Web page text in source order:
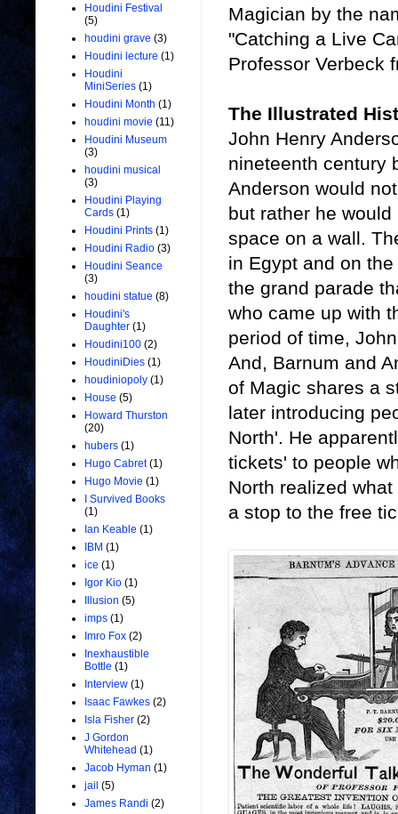
Magician by the
"Catching a Live
Professor Verbeck
The Illustrated
John Henry
nineteenth century
Anderson would
but rather he
space on a wall.
in Egypt and on
the grand parade
who came up with
period of time,
And, Barnum and
of Magic shares a
later introducing
North'. He
tickets' to people
North realized
a stop to the free
Houdini Festival
(5)
houdini grave (3)
Houdini lecture (1)
Houdini
MiniSeries (1)
Houdini Month (1)
houdini movie (11)
Houdini Museum
(3)
houdini musical
(3)
Houdini Playing
Cards (1)
Houdini Prints (1)
Houdini Radio (3)
Houdini Seance
(3)
houdini statue (8)
Houdini's
Daughter (1)
Houdini100 (2)
HoudiniDies (1)
houdiniopoly (1)
House (5)
Howard Thurston
(20)
hubers (1)
Hugo Cabret (1)
Hugo Movie (1)
I Survived Books
(1)
Ian Keable (1)
IBM (1)
ice (1)
Igor Kio (1)
Illusion (5)
imps (1)
Imro Fox (2)
Inexhaustible
Bottle (1)
Interview (1)
Isaac Fawkes (2)
Isla Fisher (2)
J Gordon
Whitehead (1)
Jacob Hyman (1)
jail (5)
James Randi (2)